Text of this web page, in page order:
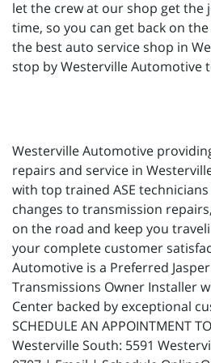
let the crew at our shop get
time, so you can get back on
the best auto service shop in
stop by Westerville Automotive
Westerville Automotive
repairs and service in
with top trained ASE
changes to transmission
on the road and keep you
your complete customer
Automotive is a Preferred
Transmissions Owner Installer
Center backed by exceptional
SCHEDULE AN APPOINTMENT
Westerville South: 5591